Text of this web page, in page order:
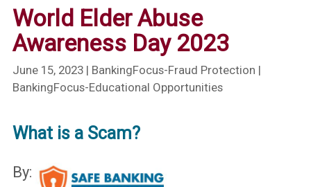
World Elder Abuse
Awareness Day 2023
June 15, 2023 | BankingFocus-Fraud Protection |
BankingFocus-Educational Opportunities
What is a Scam?
By: